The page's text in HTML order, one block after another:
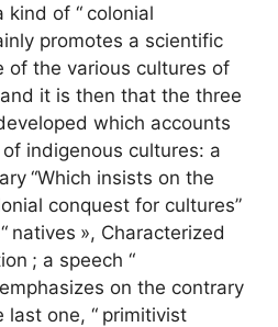
kind of “ colonial
promotes a scientific
of the various cultures of
it is then that the three
which accounts
indigenous cultures: a
“Which insists on the
conquest for cultures”
natives », Characterized
; a speech “
on the contrary
last one, “ primitivist